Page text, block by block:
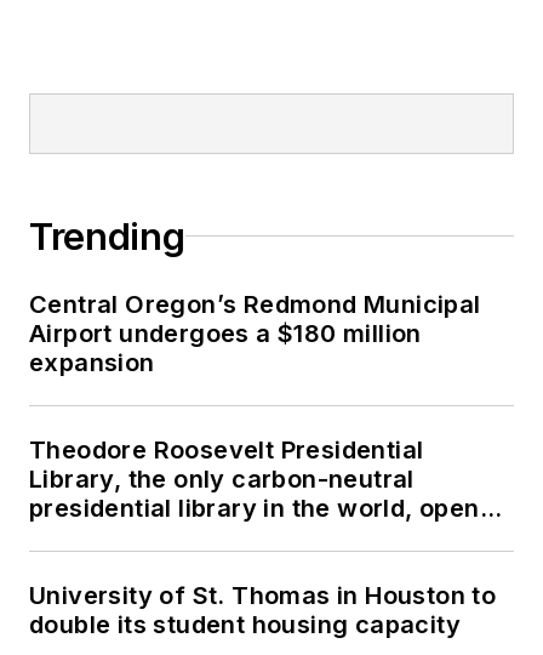
Trending
Central Oregon’s Redmond Municipal
Airport undergoes a $180 million
expansion
Theodore Roosevelt Presidential
Library, the only carbon-neutral
presidential library in the world, opens
University of St. Thomas in Houston to
double its student housing capacity